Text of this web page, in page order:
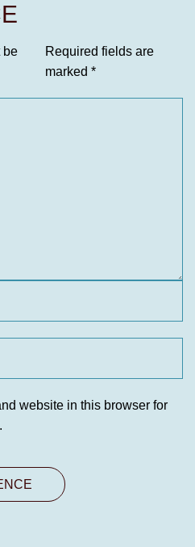
be
Required fields are
marked *
website in this browser for